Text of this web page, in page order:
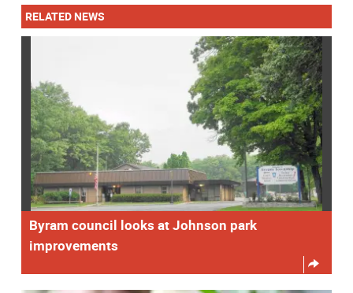
RELATED NEWS
Byram council looks at Johnson park
improvements